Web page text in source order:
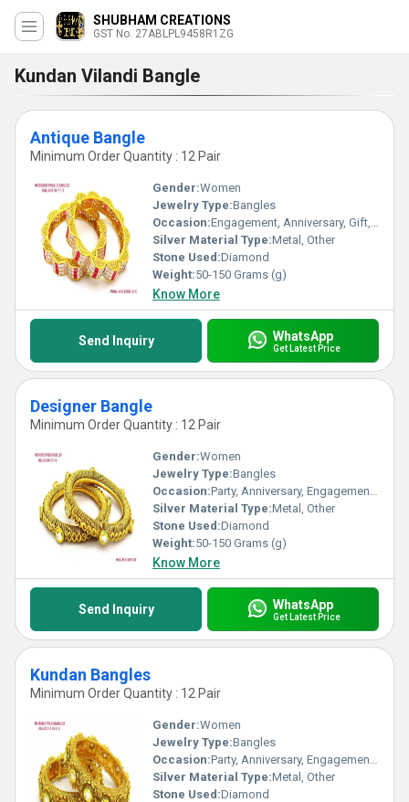
SHUBHAM CREATIONS
GST No. 27ABLPL9458R1ZG
Kundan Vilandi Bangle
Antique Bangle
Minimum Order Quantity : 12 Pair
Gender:Women
Jewelry Type:Bangles
Occasion:Engagement, Anniversary, Gift, Party, Wedding
Silver Material Type:Metal, Other
Stone Used:Diamond
Weight:50-150 Grams (g)
Know More
Send Inquiry WhatsApp
Get Latest Price
Designer Bangle
Minimum Order Quantity : 12 Pair
Gender:Women
Jewelry Type:Bangles
Occasion:Party, Anniversary, Engagement, Gift, Wedding
Silver Material Type:Metal, Other
Stone Used:Diamond
Weight:50-150 Grams (g)
Know More
Send Inquiry WhatsApp
Get Latest Price
Kundan Bangles
Minimum Order Quantity : 12 Pair
Gender:Women
Jewelry Type:Bangles
Occasion:Party, Anniversary, Engagement, Gift, Wedding
Silver Material Type:Metal, Other
Stone Used:Diamond